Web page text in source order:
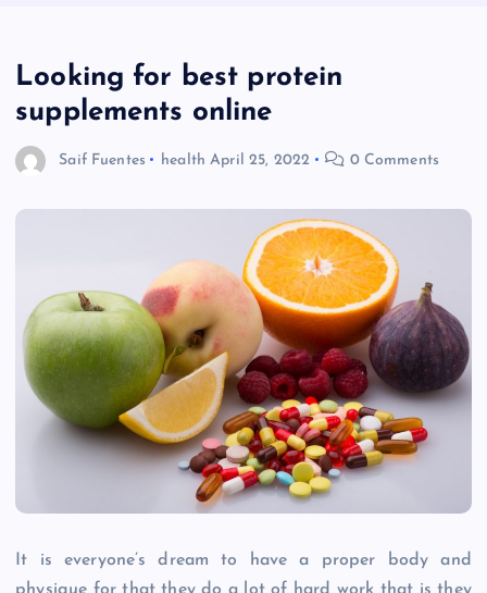
Looking for best protein
supplements online
Saif Fuentes health April 25, 2022 0 Comments
It is everyone’s dream to have a proper body and